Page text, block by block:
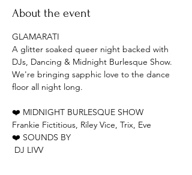
About the event
GLAMARATI
A glitter soaked queer night backed with
DJs, Dancing & Midnight Burlesque Show.
We're bringing sapphic love to the dance
floor all night long.
❤️ MIDNIGHT BURLESQUE SHOW
Frankie Fictitious, Riley Vice, Trix, Eve
❤️ SOUNDS BY
DJ LIVV